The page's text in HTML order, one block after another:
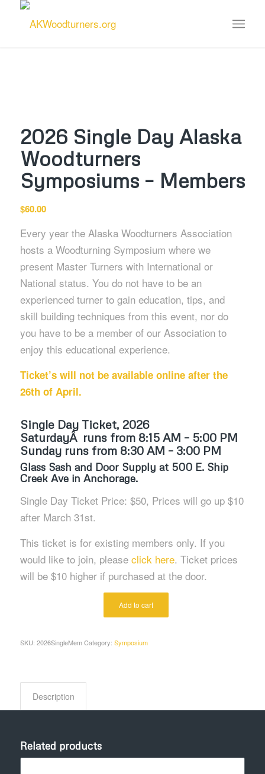
2026 Single Day Alaska
Woodturners
Symposiums – Members
$60.00
Every year the Alaska Woodturners Association
hosts a Woodturning Symposium where we
present Master Turners with International or
National status. You do not have to be an
experienced turner to gain education, tips, and
skill building techniques from this event, nor do
you have to be a member of our Association to
enjoy this educational experience.
Ticket’s will not be available online after the
26th of April.
Single Day Ticket, 2026
SaturdayÂ runs from 8:15 AM – 5:00 PM
Sunday runs from 8:30 AM – 3:00 PM
Glass Sash and Door Supply at 500 E. Ship
Creek Ave in Anchorage.
Single Day Ticket Price: $50, Prices will go up $10
after March 31st.
This ticket is for existing members only. If you
would like to join, pleaseclick here. Ticket prices
will be $10 higher if purchased at the door.
Add to cart
SKU: 2026SingleMem Category: Symposium
Description
Related products